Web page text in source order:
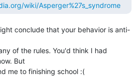
wiki/Asperger%27s_syndrome
But
me to finishing school :(